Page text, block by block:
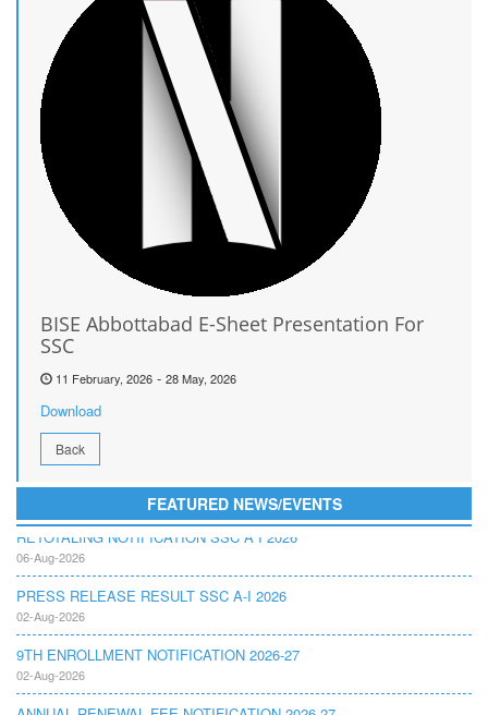
BISE Abbottabad E-Sheet Presentation For
SSC
11 February, 2026 - 28 May, 2026
Download
Back
FEATURED NEWS/EVENTS
RETOTALING NOTIFICATION SSC A I 2026
06-Aug-2026
PRESS RELEASE RESULT SSC A-I 2026
02-Aug-2026
9TH ENROLLMENT NOTIFICATION 2026-27
02-Aug-2026
ANNUAL RENEWAL FEE NOTIFICATION 2026-27